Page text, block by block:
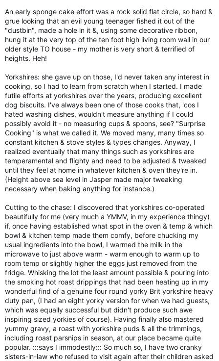
An early sponge cake effort was a rock solid flat circle, so hard &
grue looking that an evil young teenager fished it out of the
"dustbin", made a hole in it &, using some decorative ribbon,
hung it at the very top of the ten foot high living room wall in our
older style TO house - my mother is very short & terrified of
heights. Heh!
Yorkshires: she gave up on those, I'd never taken any interest in
cooking, so I had to learn from scratch when I started. I made
futile efforts at yorkshires over the years, producing excellent
dog biscuits. I've always been one of those cooks that, 'cos I
hated washing dishes, wouldn't measure anything if I could
possibly avoid it - no measuring cups & spoons, see? "Surprise
Cooking" is what we called it. We moved many, many times so
constant kitchen & stove styles & types changes. Anyway, I
realized eventually that many things such as yorkshires are
temperamental and flighty and need to be adjusted & tweaked
until they feel at home in whatever kitchen & oven they're in.
(Height above sea level in Jasper made major tweaking
necessary when baking anything for instance.)
Cutting to the chase: I discovered that yorkshires co-operated
beautifully for me (very much a YMMV, in my experience thingy)
if, once having established what spot in the oven & temp & which
bowl & kitchen temp made them comfy, before chucking my
usual ingredients into the bowl, I warmed the milk in the
microwave to just above warm - warm enough to warm up to
room temp or slightly higher the eggs just removed from the
fridge. Whisking the lot the least amount possible & pouring into
the smoking hot roast drippings that had been heating up in my
wonderful find of a genuine four round yorky Brit yorkshire heavy
duty pan, (I had an eight yorky version for when we had guests,
which was equally successful but didn't produce such awe
inspiring sized yorkies of course). Having finally also mastered
yummy gravy, a roast with yorkshire puds & all the trimmings,
including roast parsnips in season, at our place became quite
popular. :::says I immodestly::: So much so, I have two cranky
sisters-in-law who refused to visit again after their children asked